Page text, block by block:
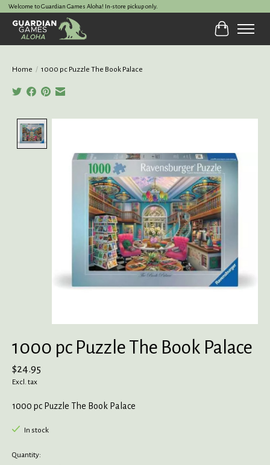
Welcome to Guardian Games Aloha! In-store pickup only.
Cart
Home / 1000 pc Puzzle The Book Palace
1000 pc Puzzle The Book Palace
$24.95
Excl. tax
1000 pc Puzzle The Book Palace
In stock
Quantity: